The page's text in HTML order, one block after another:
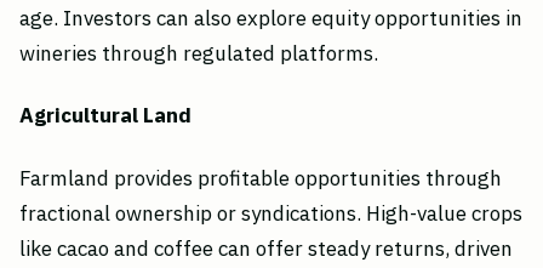
age. Investors can also explore equity opportunities in
wineries through regulated platforms.
Agricultural Land
Farmland provides profitable opportunities through
fractional ownership or syndications. High-value crops
like cacao and coffee can offer steady returns, driven